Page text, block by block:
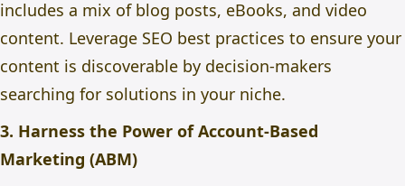
includes a mix ofblog posts, eBooks, and video
content. Leverage SEO best practices to ensure your
content is discoverable by decision-makers
searching for solutions in your niche.
3. Harness the Power of Account-Based
Marketing (ABM)